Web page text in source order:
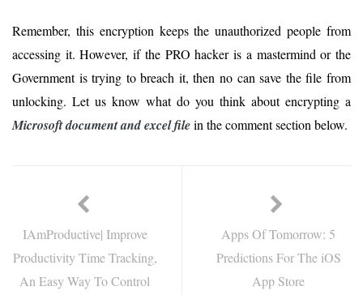
Remember, this encryption keeps the unauthorized people from
accessing it. However, if the PRO hacker is a mastermind or the
Government is trying to breach it, then no can save the file from
unlocking. Let us know what do you think about encrypting a
Microsoft document and excel filein the comment section below.
IAmProductive| Improve
Productivity Time Tracking,
An Easy Way To Control
Apps Of Tomorrow: 5
Predictions For The iOS
App Store